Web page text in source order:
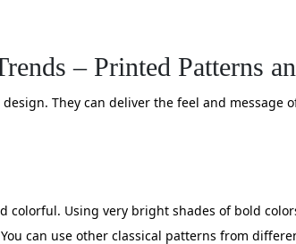
– Printed Patterns
They can deliver the feel and message
colorful. Using very bright shades of bold
can use other classical patterns from